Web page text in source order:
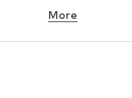
Underwear
Blouses &
More